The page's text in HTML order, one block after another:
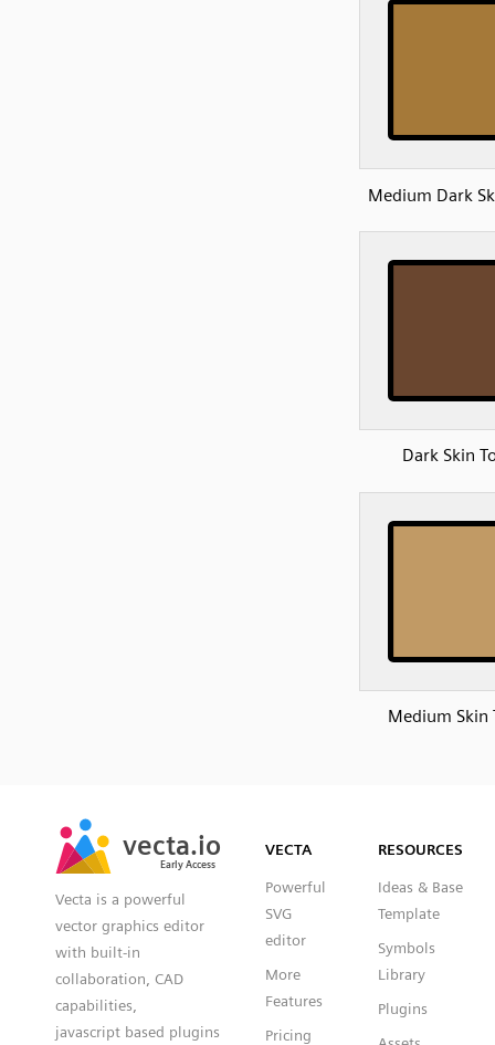
Medium Dark
Dark Skin
Medium Skin
vecta.io
Early Access
vecta.io
Early Access
Vecta is a powerful
vector graphics editor
with built-in
collaboration, CAD
capabilities,
javascript based plugins
VECTA
Powerful
SVG
editor
More
Features
Pricing
RESOURCES
Ideas & Base
Template
Symbols
Library
Plugins